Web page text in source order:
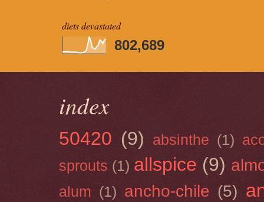
diets devastated
802,689
index
50420 (9) absinthe (1)
sprouts (1) allspice (9)
alum (1) ancho-chile (5)